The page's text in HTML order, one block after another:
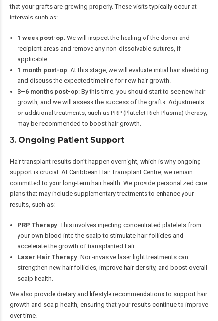
that your grafts are growing properly. These visits typically occur at
intervals such as:
1 week post-op: We will inspect the healing of the donor and
recipient areas and remove any non-dissolvable sutures, if
applicable.
1 month post-op: At this stage, we will evaluate initial hair shedding
and discuss the expected timeline for new hair growth.
3–6 months post-op: By this time, you should start to see new hair
growth, and we will assess the success of the grafts. Adjustments
or additional treatments, such as PRP (Platelet-Rich Plasma) therapy,
may be recommended to boost hair growth.
3. Ongoing Patient Support
Hair transplant results don’t happen overnight, which is why ongoing
support is crucial. At Caribbean Hair Transplant Centre, we remain
committed to your long-term hair health. We provide personalized care
plans that may include supplementary treatments to enhance your
results, such as:
PRP Therapy: This involves injecting concentrated platelets from
your own blood into the scalp to stimulate hair follicles and
accelerate the growth of transplanted hair.
Laser Hair Therapy: Non-invasive laser light treatments can
strengthen new hair follicles, improve hair density, and boost overall
scalp health.
We also provide dietary and lifestyle recommendations to support hair
growth and scalp health, ensuring that your results continue to improve
over time.